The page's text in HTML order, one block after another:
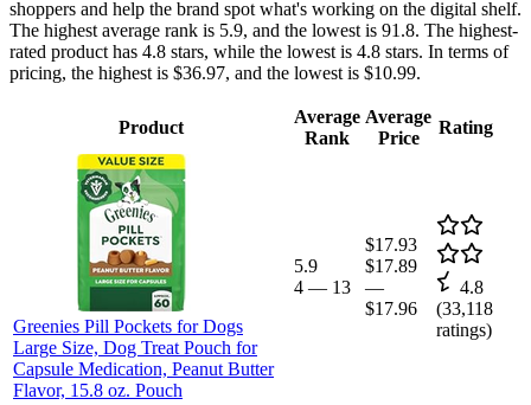
shoppers and help the brand spot what's working on the digital shelf.
The highest average rank is 5.9, and the lowest is 91.8. The highest-
rated product has 4.8 stars, while the lowest is 4.8 stars. In terms of
pricing, the highest is $36.97, and the lowest is $10.99.
Product
Average
Rank
Average
Price
Rating
Greenies Pill Pockets for Dogs
Large Size, Dog Treat Pouch for
Capsule Medication, Peanut Butter
Flavor, 15.8 oz. Pouch
5.9
4 — 13
$17.93
$17.89
—
$17.96
4.8
(33,118
ratings)